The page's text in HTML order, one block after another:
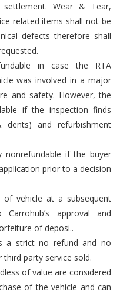
Wear & Tear,
related items shall not be
defects therefore shall
in case the RTA
was involved in a major
and safety. However, the
if the inspection finds
dents) and refurbishment
nonrefundable if the buyer
prior to a decision
of vehicle at a subsequent
approval and
of deposi..
a strict no refund and no
party service sold.
of value are considered
of the vehicle and can